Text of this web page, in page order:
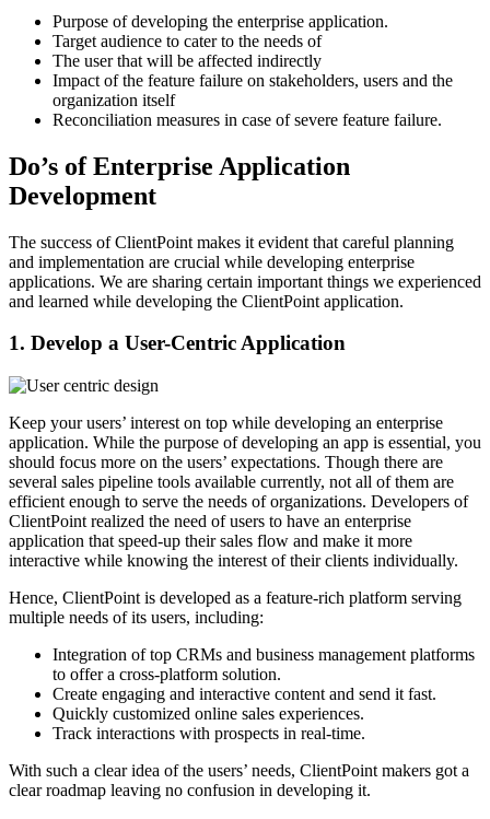
Purpose of developing the enterprise application.
Target audience to cater to the needs of
The user that will be affected indirectly
Impact of the feature failure on stakeholders, users and the
organization itself
Reconciliation measures in case of severe feature failure.
Do’s of Enterprise Application
Development
The success of ClientPoint makes it evident that careful planning
and implementation are crucial while developing enterprise
applications. We are sharing certain important things we experienced
and learned while developing the ClientPoint application.
1. Develop a User-Centric Application
Keep your users’ interest on top while developing an enterprise
application. While the purpose of developing an app is essential, you
should focus more on the users’ expectations. Though there are
several sales pipeline tools available currently, not all of them are
efficient enough to serve the needs of organizations. Developers of
ClientPoint realized the need of users to have an enterprise
application that speed-up their sales flow and make it more
interactive while knowing the interest of their clients individually.
Hence, ClientPoint is developed as a feature-rich platform serving
multiple needs of its users, including:
Integration of top CRMs and business management platforms
to offer a cross-platform solution.
Create engaging and interactive content and send it fast.
Quickly customized online sales experiences.
Track interactions with prospects in real-time.
With such a clear idea of the users’ needs, ClientPoint makers got a
clear roadmap leaving no confusion in developing it.